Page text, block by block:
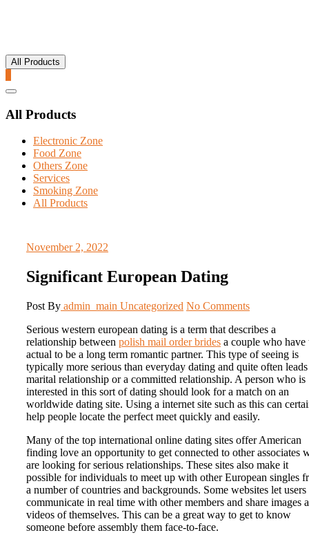
All Products
Catalog
All Products
Electronic Zone
Food Zone
Others Zone
Services
Smoking Zone
All Products
November 2, 2022
Significant European Dating
Post By admin_main Uncategorized No Comments
Serious western european dating is a term that describes a
relationship between polish mail order brides a couple who have
actual to be a long term romantic partner. This type of seeing is
typically more serious than everyday dating and quite often
marital relationship or a committed relationship. A person who is
interested in this sort of dating should look for a match on an
worldwide dating site. Using a internet site such as this can
help people locate the perfect meet quickly and easily.
Many of the top international online dating sites offer American
finding love an opportunity to get connected to other associates
are looking for serious relationships. These sites also make it
possible for individuals to meet up with other European singles
a number of countries and backgrounds. Some websites let users
communicate in real time with other members and share images
videos of themselves. This can be a great way to get to know
someone before assembly them face-to-face.